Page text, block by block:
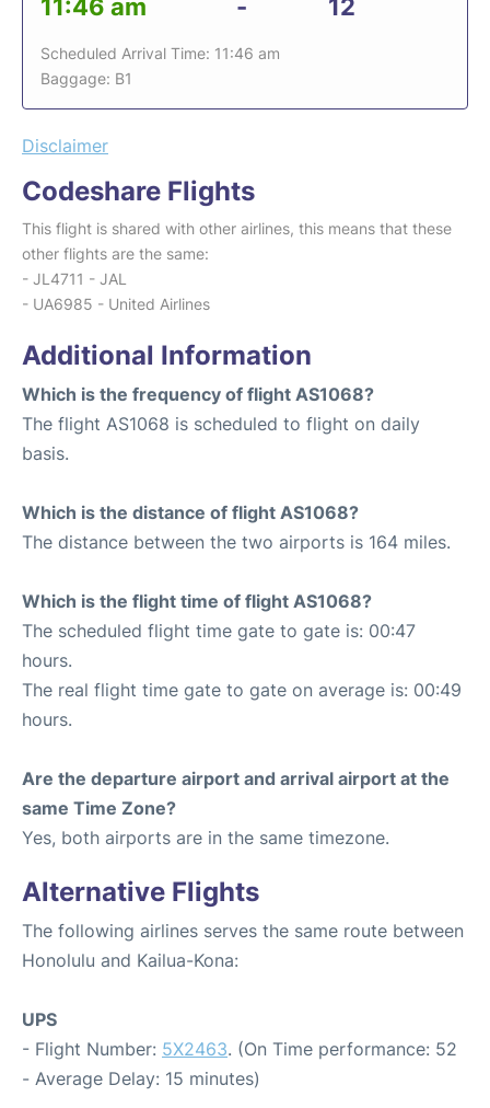
11:46 am - 12
Scheduled Arrival Time: 11:46 am
Baggage: B1
Disclaimer
Codeshare Flights
This flight is shared with other airlines, this means that these
other flights are the same:
- JL4711 - JAL
- UA6985 - United Airlines
Additional Information
Which is the frequency of flight AS1068?
The flight AS1068 is scheduled to flight on daily
basis.
Which is the distance of flight AS1068?
The distance between the two airports is 164 miles.
Which is the flight time of flight AS1068?
The scheduled flight time gate to gate is: 00:47
hours.
The real flight time gate to gate on average is: 00:49
hours.
Are the departure airport and arrival airport at the
same Time Zone?
Yes, both airports are in the same timezone.
Alternative Flights
The following airlines serves the same route between
Honolulu and Kailua-Kona:
UPS
- Flight Number: 5X2463. (On Time performance: 52
- Average Delay: 15 minutes)